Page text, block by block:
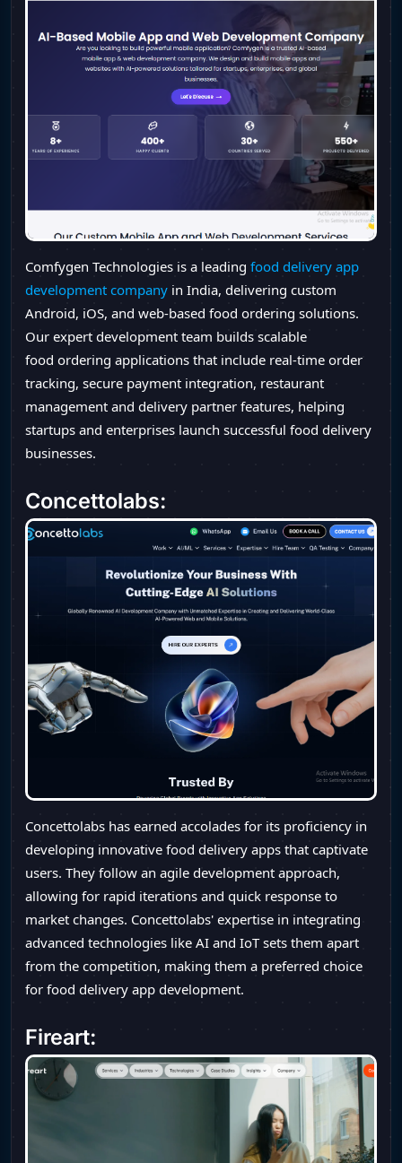
Comfygen Technologies is a leading food delivery app
development company in India, delivering custom
Android, iOS, and web-based food ordering solutions.
Our expert development team builds scalable
food ordering applications that include real-time order
tracking, secure payment integration, restaurant
management and delivery partner features, helping
startups and enterprises launch successful food delivery
businesses.
Concettolabs:
Concettolabs has earned accolades for its proficiency in
developing innovative food delivery apps that captivate
users. They follow an agile development approach,
allowing for rapid iterations and quick response to
market changes. Concettolabs' expertise in integrating
advanced technologies like AI and IoT sets them apart
from the competition, making them a preferred choice
for food delivery app development.
Fireart: